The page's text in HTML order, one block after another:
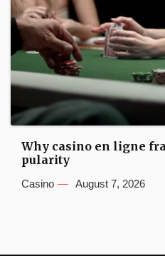
Why casino en ligne
pularity
Casino August 7, 2026